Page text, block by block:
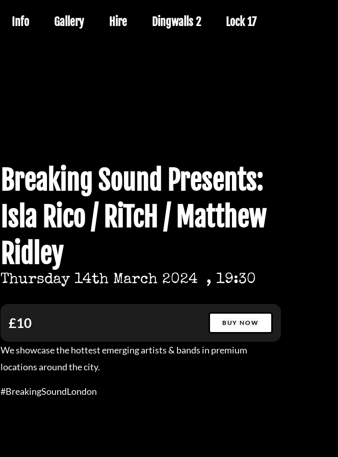
Info Gallery Hire Dingwalls 2 Lock 17
Breaking Sound Presents:
Isla Rico / RiTcH / Matthew
Ridley
Thursday 14th March 2024 , 19:30
£10 BUY NOW
We showcase the hottest emerging artists & bands in premium
locations around the city.
#BreakingSoundLondon